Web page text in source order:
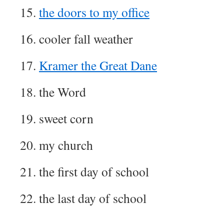
15. the doors to my office
16. cooler fall weather
17. Kramer the Great Dane
18. the Word
19. sweet corn
20. my church
21. the first day of school
22. the last day of school